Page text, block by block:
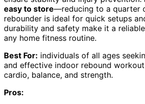
easy to store—reducing to a quarter
rebounder is ideal for quick setups
durability and safety make it a
any home fitness routine.
Best For: individuals of all ages
and effective indoor rebound
cardio, balance, and strength.
Pros: